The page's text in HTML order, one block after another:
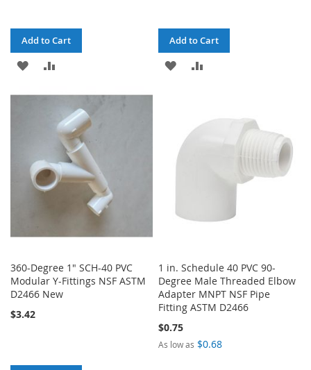
Add to Cart
ADD
COMPARE
Add to Cart
ADD
LIST
360-Degree 1" SCH-40 PVC
Modular Y-Fittings NSF ASTM
D2466 New
$3.42
1 in. Schedule 40 PVC 90-
Degree Male Threaded Elbow
Adapter MNPT NSF Pipe
Fitting ASTM D2466
$0.75
As low as $0.68